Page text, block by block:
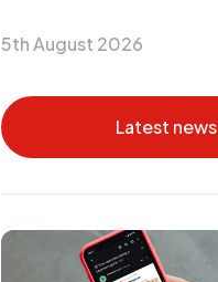
5th August 2026
Latest news